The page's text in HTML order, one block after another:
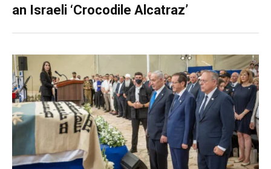
an Israeli ‘Crocodile Alcatraz’